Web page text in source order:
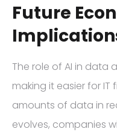
Future
The role of AI in data
making it easier for
amounts of data in
evolves, companies